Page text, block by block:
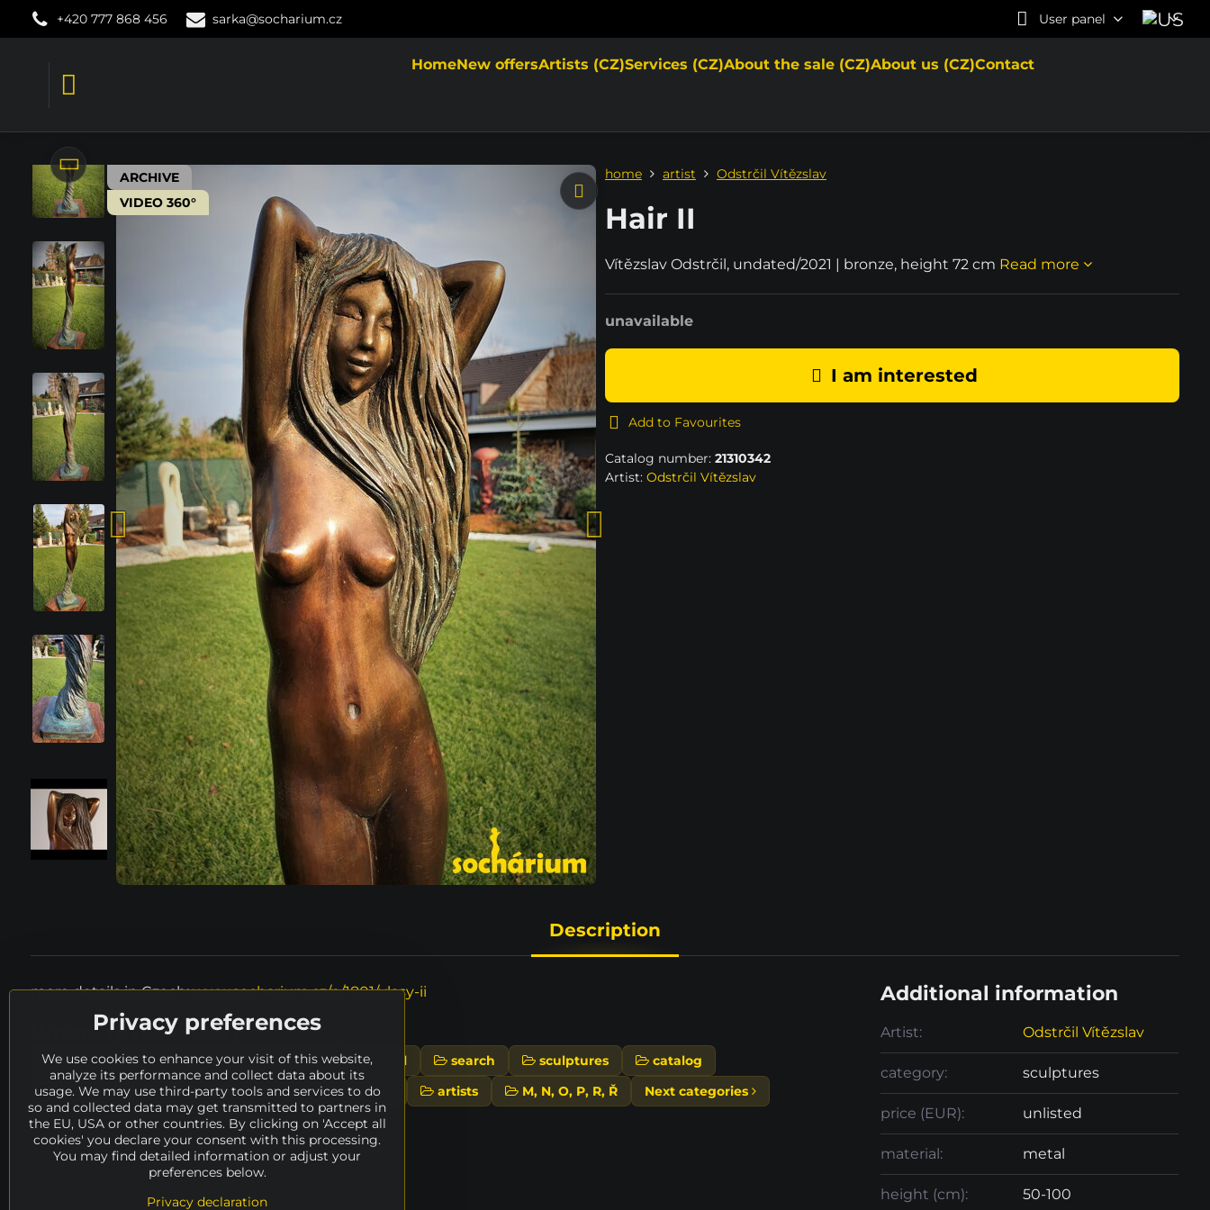
+420 777 868 456 sarka@socharium.cz User panel
HomeNew offersArtists (CZ)Services (CZ)About the sale (CZ)About us (CZ)Contact
ARCHIVE
VIDEO 360°
home artist Odstrčil Vítězslav
Hair II
Vítězslav Odstrčil, undated/2021 | bronze, height 72 cm Read more
unavailable
Add to Favourites
I am interested
Catalog number: 21310342
Artist: Odstrčil Vítězslav
Description
more details in Czech:www.socharium.cz/p/1801/vlasy-ii
Where to look next?
height 50 - 100 cm material metal search sculptures
catalog
Odstrčil Vítězslav
availability ARCHIVE artists M, N, O, P, R, Ř Next categories
Additional information
Artist: Odstrčil Vítězslav
category: sculptures
price (EUR): unlisted
material: metal
height (cm): 50-100
Privacy preferences
We use cookies to enhance your visit of this website,
analyze its performance and collect data about its
usage. We may use third-party tools and services to do
so and collected data may get transmitted to partners in
the EU, USA or other countries. By clicking on 'Accept all
cookies' you declare your consent with this processing.
You may find detailed information or adjust your
preferences below.
Privacy declaration